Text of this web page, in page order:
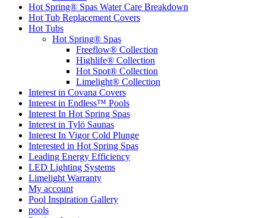
Hot Spring® Spas Water Care Breakdown
Hot Tub Replacement Covers
Hot Tubs
Hot Spring® Spas
Freeflow® Collection
Highlife® Collection
Hot Spot® Collection
Limelight® Collection
Interest in Covana Covers
Interest in Endless™ Pools
Interest In Hot Spring Spas
Interest in Tylö Saunas
Interest In Vigor Cold Plunge
Interested in Hot Spring Spas
Leading Energy Efficiency
LED Lighting Systems
Limelight Warranty
My account
Pool Inspiration Gallery
pools